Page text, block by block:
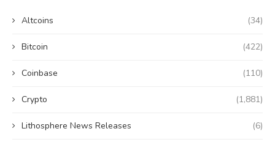
Altcoins (34)
Bitcoin (422)
Coinbase (110)
Crypto (1,881)
Lithosphere News Releases (6)